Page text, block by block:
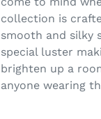
collection is
smooth and silky
special luster
brighten up a
anyone wearing